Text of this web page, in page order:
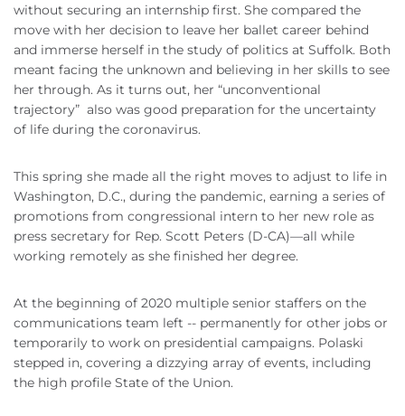
without securing an internship first. She compared the
move with her decision to leave her ballet career behind
and immerse herself in the study of politics at Suffolk. Both
meant facing the unknown and believing in her skills to see
her through. As it turns out, her “unconventional
trajectory” also was good preparation for the uncertainty
of life during the coronavirus.
This spring she made all the right moves to adjust to life in
Washington, D.C., during the pandemic, earning a series of
promotions from congressional intern to her new role as
press secretary for Rep. Scott Peters (D-CA)—all while
working remotely as she finished her degree.
At the beginning of 2020 multiple senior staffers on the
communications team left -- permanently for other jobs or
temporarily to work on presidential campaigns. Polaski
stepped in, covering a dizzying array of events, including
the high profile State of the Union.